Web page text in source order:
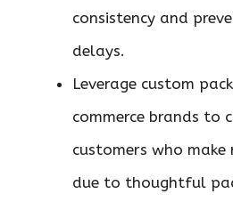
consistency and
delays.
Leverage custom
commerce brands to
customers who make
due to thoughtful